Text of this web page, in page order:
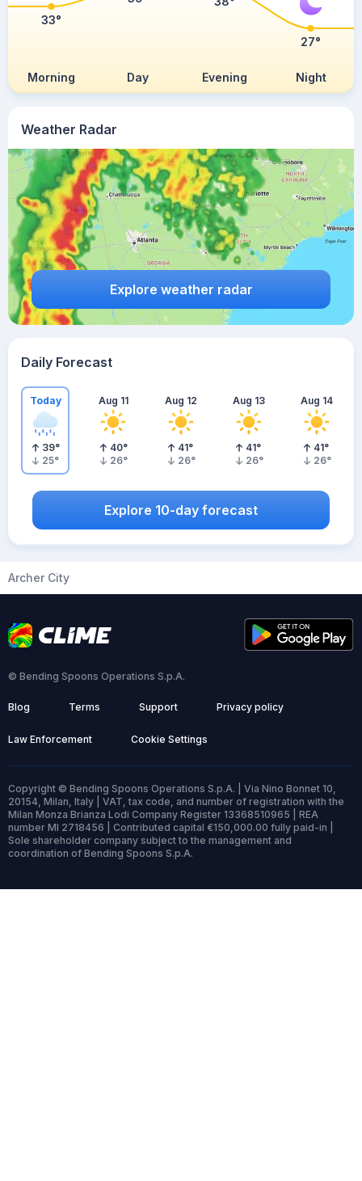
Weather Radar
Explore weather radar
Morning Day Evening Night
33°
27°
Daily Forecast
Today
39°
25°
Aug 11
40°
26°
Aug 12
41°
26°
Aug 13
41°
26°
Aug 14
41°
26°
Explore 10-day forecast
Archer City
© Bending Spoons Operations S.p.A.
Blog Terms Support Privacy policy
Law Enforcement Cookie Settings
Copyright © Bending Spoons Operations S.p.A. | Via Nino Bonnet 10,
20154, Milan, Italy | VAT, tax code, and number of registration with the
Milan Monza Brianza Lodi Company Register 13368510965 | REA
number MI 2718456 | Contributed capital €150,000.00 fully paid-in |
Sole shareholder company subject to the management and
coordination of Bending Spoons S.p.A.